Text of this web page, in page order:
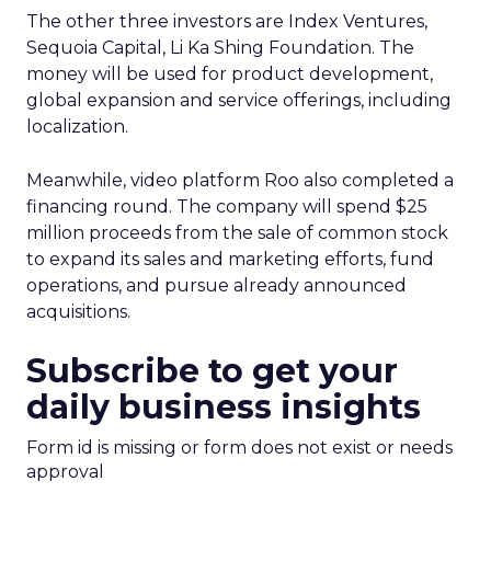
The other three investors are Index Ventures,
Sequoia Capital, Li Ka Shing Foundation. The
money will be used for product development,
global expansion and service offerings, including
localization.
Meanwhile, video platform Roo also completed a
financing round. The company will spend $25
million proceeds from the sale of common stock
to expand its sales and marketing efforts, fund
operations, and pursue already announced
acquisitions.
Subscribe to get your
daily business insights
Form id is missing or form does not exist or needs
approval